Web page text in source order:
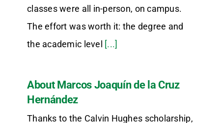
classes were all in-person, on campus.
The effort was worth it: the degree and
the academic level
[...]
About Marcos Joaquín de la Cruz
Hernández
Thanks to the Calvin Hughes scholarship,